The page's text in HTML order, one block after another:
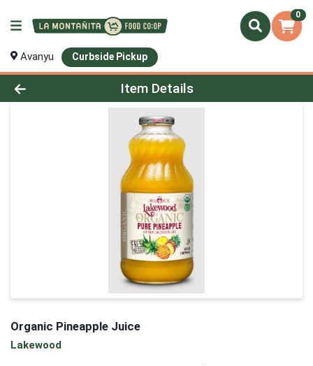
0
Avanyu Curbside Pickup
Product Details Page
Item Details
Organic Pineapple Juice
Lakewood